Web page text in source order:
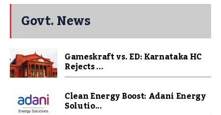
Govt. News
Gameskraft vs. ED: Karnataka HC
Rejects ...
Clean Energy Boost: Adani Energy
Solutio...